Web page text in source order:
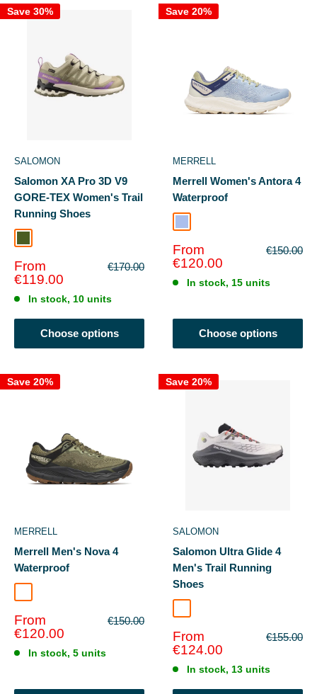
Save 30%
SALOMON
Salomon XA Pro 3D V9
GORE-TEX Women's Trail
Running Shoes
Sale
price
From
€119.00
Regular
€170.00
In stock, 10 units
Choose options
Save 20%
MERRELL
Merrell Women's Antora 4
Waterproof
Sale
price
From
€120.00
Regular
€150.00
In stock, 15 units
Choose options
Save 20%
MERRELL
Merrell Men's Nova 4
Waterproof
Sale
price
From
€120.00
Regular
€150.00
In stock, 5 units
Save 20%
SALOMON
Salomon Ultra Glide 4
Men's Trail Running
Shoes
Sale
price
From
€124.00
Regular
€155.00
In stock, 13 units